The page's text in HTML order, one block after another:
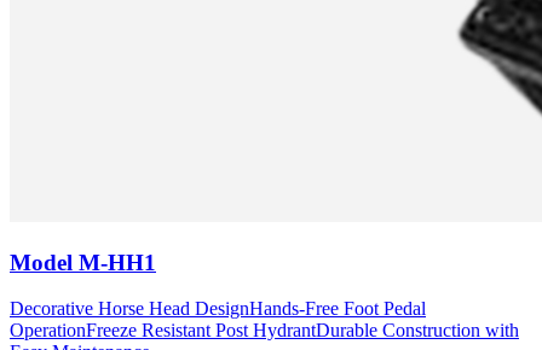
Model M-HH1
Decorative Horse Head DesignHands-Free Foot Pedal
OperationFreeze Resistant Post HydrantDurable Construction with